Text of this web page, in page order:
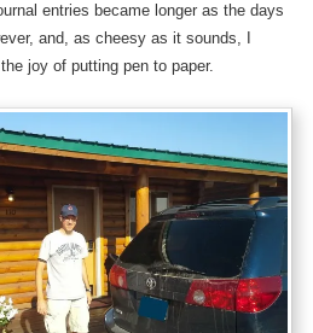
entries became longer as the days
and, as cheesy as it sounds, I
joy of putting pen to paper.